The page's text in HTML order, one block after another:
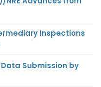
Inspections
Data Submission by